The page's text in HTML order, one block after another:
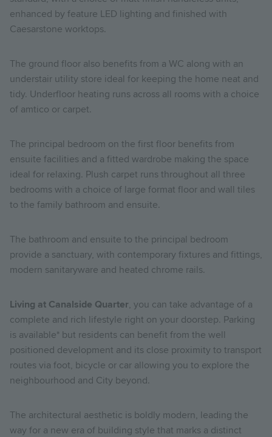
enhanced by feature LED lighting and finished with
Caesarstone worktops.
The ground floor also benefits from a WC along with an
understair utility store ideal for keeping the home neat and
tidy. Underfloor heating runs across all rooms with a choice
of amtico or carpet.
The principal bedroom on the first floor benefits from
ensuite facilities and a fitted wardrobe making the space
ideal for relaxing. Plush carpet runs throughout all three
bedrooms with a choice of large format floor and wall tiles
to the family bathroom and ensuite.
The bathroom and ensuite to the principal bedroom
provide a sanctuary, with contemporary fixtures and fittings,
modern sanitaryware and heated chrome rails.
Living at Canalside Quarter, you can take advantage of a
complete and rich lifestyle right on your doorstep. Parking
is available* but residents can benefit from the well
positioned development and its close proximity to transport
routes via foot, bicycle or car allowing you to explore the
neighbourhood and City beyond.
The architectural aesthetic is boldly modern, leading the
way for a new era of building style that marks a distinct